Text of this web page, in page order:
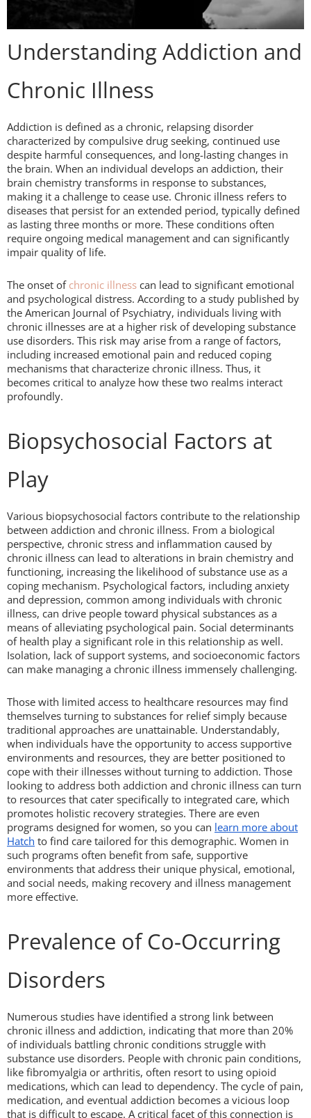
Understanding Addiction and
Chronic Illness
Addiction is defined as a chronic, relapsing disorder
characterized by compulsive drug seeking, continued use
despite harmful consequences, and long-lasting changes in
the brain. When an individual develops an addiction, their
brain chemistry transforms in response to substances,
making it a challenge to cease use. Chronic illness refers to
diseases that persist for an extended period, typically defined
as lasting three months or more. These conditions often
require ongoing medical management and can significantly
impair quality of life.
The onset of chronic illness can lead to significant emotional
and psychological distress. According to a study published by
the American Journal of Psychiatry, individuals living with
chronic illnesses are at a higher risk of developing substance
use disorders. This risk may arise from a range of factors,
including increased emotional pain and reduced coping
mechanisms that characterize chronic illness. Thus, it
becomes critical to analyze how these two realms interact
profoundly.
Biopsychosocial Factors at
Play
Various biopsychosocial factors contribute to the relationship
between addiction and chronic illness. From a biological
perspective, chronic stress and inflammation caused by
chronic illness can lead to alterations in brain chemistry and
functioning, increasing the likelihood of substance use as a
coping mechanism. Psychological factors, including anxiety
and depression, common among individuals with chronic
illness, can drive people toward physical substances as a
means of alleviating psychological pain. Social determinants
of health play a significant role in this relationship as well.
Isolation, lack of support systems, and socioeconomic factors
can make managing a chronic illness immensely challenging.
Those with limited access to healthcare resources may find
themselves turning to substances for relief simply because
traditional approaches are unattainable. Understandably,
when individuals have the opportunity to access supportive
environments and resources, they are better positioned to
cope with their illnesses without turning to addiction. Those
looking to address both addiction and chronic illness can turn
to resources that cater specifically to integrated care, which
promotes holistic recovery strategies. There are even
programs designed for women, so you can learn more about
Hatch to find care tailored for this demographic. Women in
such programs often benefit from safe, supportive
environments that address their unique physical, emotional,
and social needs, making recovery and illness management
more effective.
Prevalence of Co-Occurring
Disorders
Numerous studies have identified a strong link between
chronic illness and addiction, indicating that more than 20%
of individuals battling chronic conditions struggle with
substance use disorders. People with chronic pain conditions,
like fibromyalgia or arthritis, often resort to using opioid
medications, which can lead to dependency. The cycle of pain,
medication, and eventual addiction becomes a vicious loop
that is difficult to escape. A critical facet of this connection is